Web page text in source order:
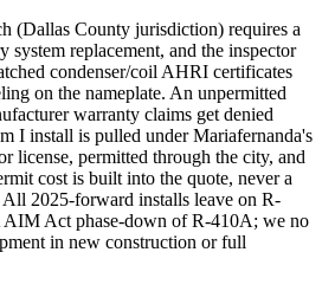
(Dallas County jurisdiction) requires a
system replacement, and the inspector
condenser/coil AHRI certificates
on the nameplate. An unpermitted
warranty claims get denied
I install is pulled under Mariafernanda's
license, permitted through the city, and
cost is built into the quote, never a
2025-forward installs leave on R-
AIM Act phase-down of R-410A; we no
in new construction or full